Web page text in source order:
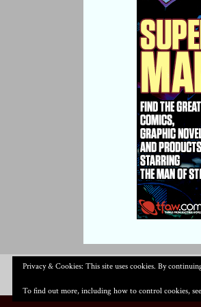
Privacy & Cookies: This site uses cookies. By
To find out more, including how to control cookies,